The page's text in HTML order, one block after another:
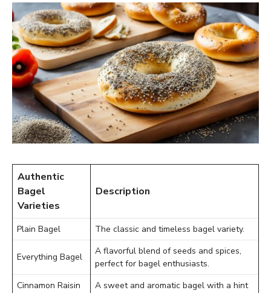
Authentic
Bagel
Varieties
Description
Plain Bagel The classic and timeless bagel variety.
Everything Bagel
A flavorful blend of seeds and spices,
perfect for bagel enthusiasts.
Cinnamon Raisin
A sweet and aromatic bagel with a hint